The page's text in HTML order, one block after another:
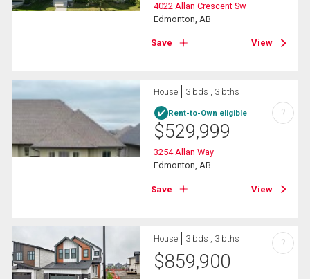
4022 Allan Crescent Sw
Edmonton, AB
Save View
House 3 bds , 3 bths
Rent-to-Own eligible
$529,999
3254 Allan Way
Edmonton, AB
Save View
?
House 3 bds , 3 bths
$859,900
?